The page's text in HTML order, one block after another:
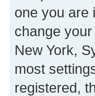
one you are
change
New York,
most
registered,